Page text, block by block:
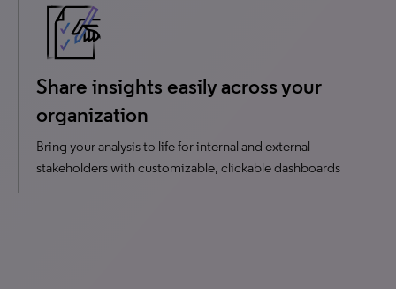
Share insights easily across your
organization
Bring your analysis to life for internal and external
stakeholders with customizable, clickable dashboards